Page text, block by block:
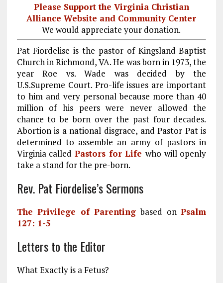
Please Support the Virginia Christian
Alliance Website and Community Center
We would appreciate your donation.
Pat Fiordelise is the pastor of Kingsland Baptist
Church in Richmond, VA. He was born in 1973, the
year Roe vs. Wade was decided by the
U.S.Supreme Court. Pro-life issues are important
to him and very personal because more than 40
million of his peers were never allowed the
chance to be born over the past four decades.
Abortion is a national disgrace, and Pastor Pat is
determined to assemble an army of pastors in
Virginia called Pastors for Lifewho will openly
take a stand for the pre-born.
Rev. Pat Fiordelise’s Sermons
The Privilege of Parenting based onPsalm
127: 1-5
Letters to the Editor
What Exactly is a Fetus?